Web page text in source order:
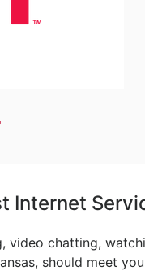
Internet
video chatting,
should meet